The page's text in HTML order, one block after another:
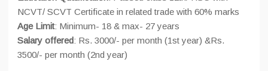
NCVT/ SCVT Certificate in related trade with 60% marks
Age Limit: Minimum- 18 & max- 27 years
Salary offered: Rs. 3000/- per month (1st year) &Rs.
3500/- per month (2nd year)